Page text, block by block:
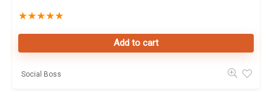
★★★★★
Add to cart
Social Boss